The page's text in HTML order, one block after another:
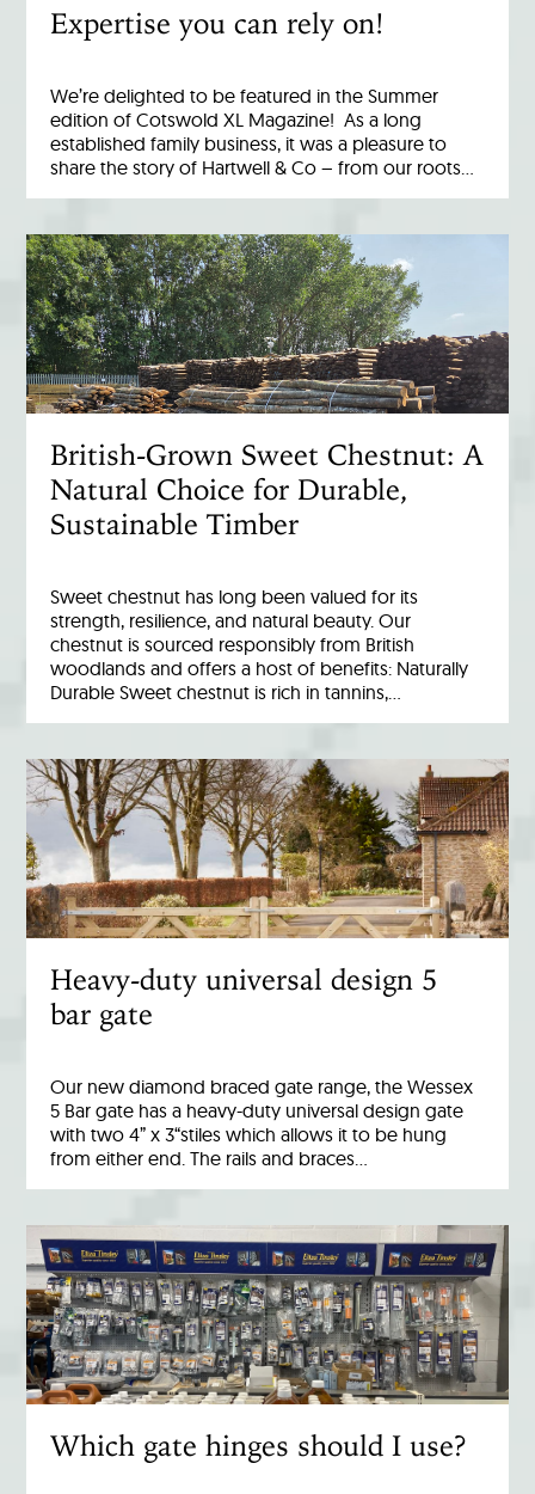
Expertise you can rely on!
We’re delighted to be featured in the Summer
edition of Cotswold XL Magazine! As a long
established family business, it was a pleasure to
share the story of Hartwell & Co – from our roots…
British-Grown Sweet Chestnut: A
Natural Choice for Durable,
Sustainable Timber
Sweet chestnut has long been valued for its
strength, resilience, and natural beauty. Our
chestnut is sourced responsibly from British
woodlands and offers a host of benefits: Naturally
Durable Sweet chestnut is rich in tannins,…
Heavy-duty universal design 5
bar gate
Our new diamond braced gate range, the Wessex
5 Bar gate has a heavy-duty universal design gate
with two 4” x 3“stiles which allows it to be hung
from either end. The rails and braces…
Which gate hinges should I use?